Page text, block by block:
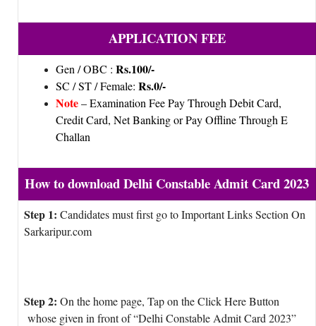
APPLICATION FEE
Gen / OBC : Rs.100/-
SC / ST / Female: Rs.0/-
Note– Examination Fee Pay Through Debit Card,
Credit Card, Net Banking or Pay Offline Through E
Challan
How to download Delhi Constable Admit Card 2023
Step 1: Candidates must first go to Important Links Section On
Sarkaripur.com
Step 2: On the home page, Tap on the Click Here Button
whose given in front of “Delhi Constable Admit Card 2023”